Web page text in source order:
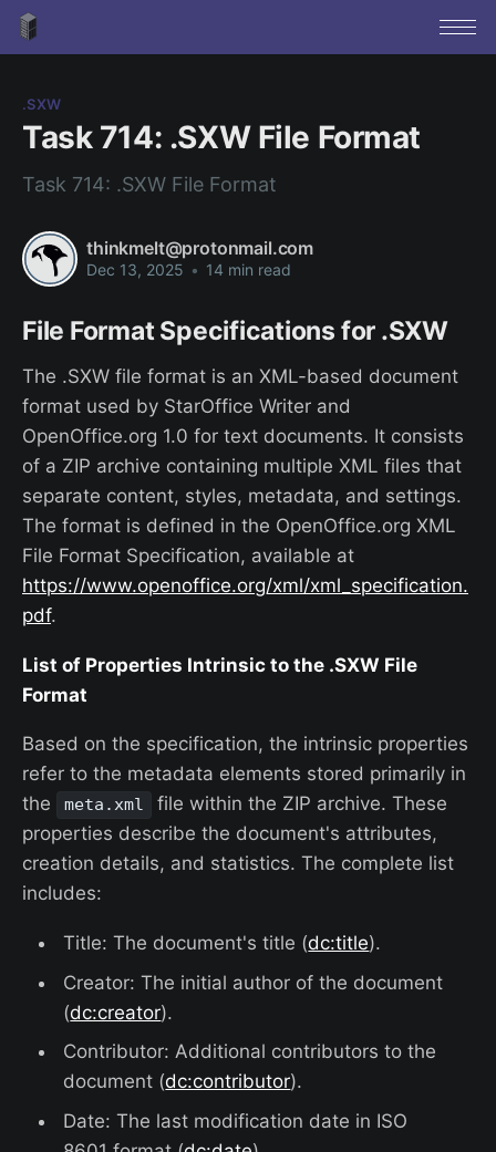
.SXW
Task 714: .SXW File Format
Task 714: .SXW File Format
thinkmelt@protonmail.com
Dec 13, 2025 • 14 min read
File Format Specifications for .SXW
The .SXW file format is an XML-based document
format used by StarOffice Writer and
OpenOffice.org 1.0 for text documents. It consists
of a ZIP archive containing multiple XML files that
separate content, styles, metadata, and settings.
The format is defined in the OpenOffice.org XML
File Format Specification, available at
https://www.openoffice.org/xml/xml_specification.
pdf.
List of Properties Intrinsic to the .SXW File
Format
Based on the specification, the intrinsic properties
refer to the metadata elements stored primarily in
the
meta.xml
file within the ZIP archive. These
properties describe the document's attributes,
creation details, and statistics. The complete list
includes:
Title: The document's title (dc:title).
Creator: The initial author of the document
(dc:creator).
Contributor: Additional contributors to the
document (dc:contributor).
Date: The last modification date in ISO